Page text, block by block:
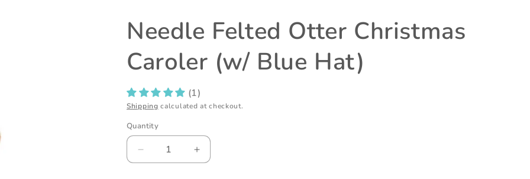
Needle Felted Otter Christmas
Caroler (w/ Blue Hat)
(1)
Shipping calculated at checkout.
Quantity
Decrease
quantity
Increase
quantity